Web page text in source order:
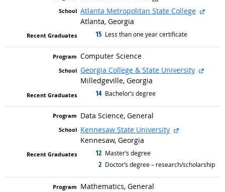
Atlanta Metropolitan State College
Atlanta, Georgia
15 graduated with
Less than one year certificate
Computer Science
Georgia College & State University
Milledgeville, Georgia
14 graduated with
Bachelor’s degree
Data Science, General
Kennesaw State University
external site
Kennesaw, Georgia
12 graduated with
Master’s degree
2 graduated with
Doctor’s degree – research/scholarship
Mathematics, General